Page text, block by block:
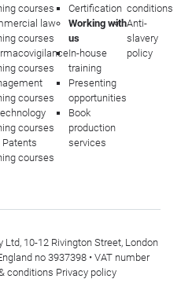
courses
law
courses
courses
courses
courses
Patents
courses
Certification
Working with
us
In-house
training
Presenting
opportunities
Book
production
services
conditions
Anti-
slavery
policy
10-12 Rivington Street, London
no 3937398 • VAT number
conditions Privacy policy